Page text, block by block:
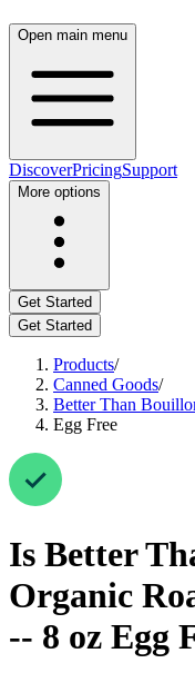
Open main menu
DiscoverPricingSupport
More options
Get Started
Get Started
Products/
Canned Goods/
Better Than
Egg Free
Is Better
Organic
-- 8 oz Egg